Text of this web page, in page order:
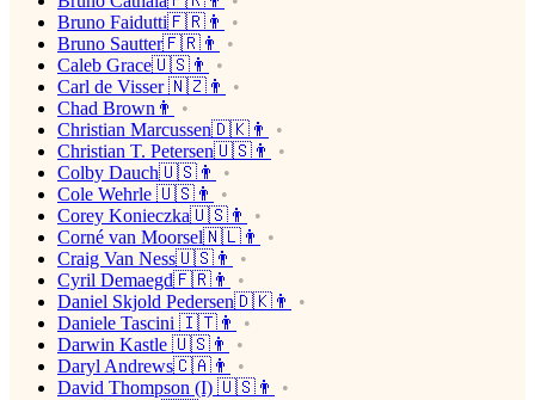
Bruno Faidutti🇫🇷👨
Bruno Sautter🇫🇷👨
Caleb Grace🇺🇸👨
Carl de Visser 🇳🇿👨
Chad Brown👨
Christian Marcussen🇩🇰👨
Christian T. Petersen🇺🇸👨
Colby Dauch🇺🇸👨
Cole Wehrle 🇺🇸👨
Corey Konieczka🇺🇸👨
Corné van Moorsel🇳🇱👨
Craig Van Ness🇺🇸👨
Cyril Demaegd🇫🇷👨
Daniel Skjold Pedersen🇩🇰👨
Daniele Tascini 🇮🇹👨
Darwin Kastle 🇺🇸👨
Daryl Andrews🇨🇦👨
David Thompson (I) 🇺🇸👨